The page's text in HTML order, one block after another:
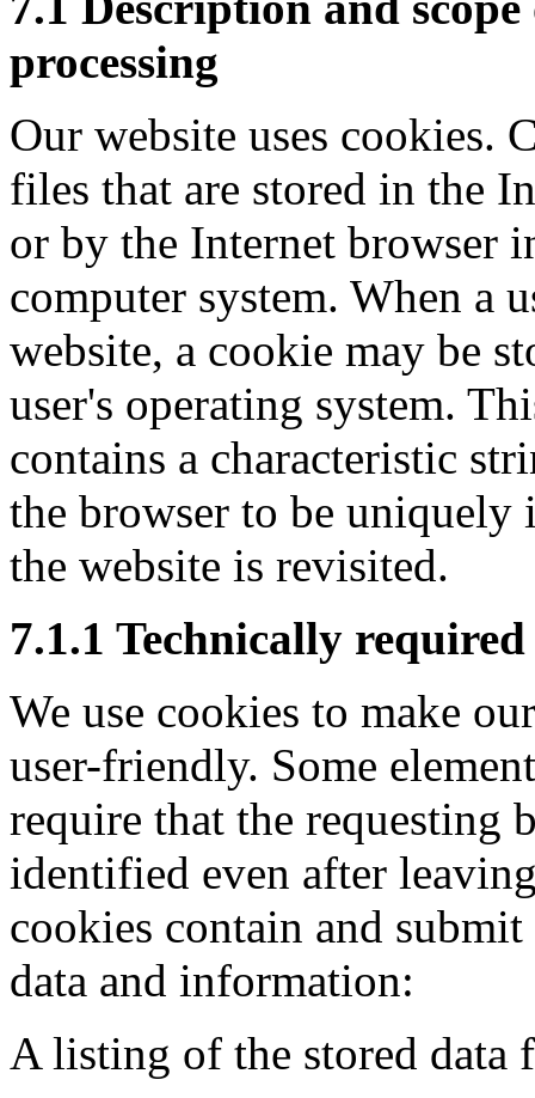
processing
Our website uses cookies.
files that are stored in the
or by the Internet browser
computer system. When a
website, a cookie may be
user's operating system.
contains a characteristic
the browser to be uniquely
the website is revisited.
7.1.1 Technically required
We use cookies to make
user-friendly. Some
require that the requesting
identified even after
cookies contain and
data and information:
A listing of the stored data